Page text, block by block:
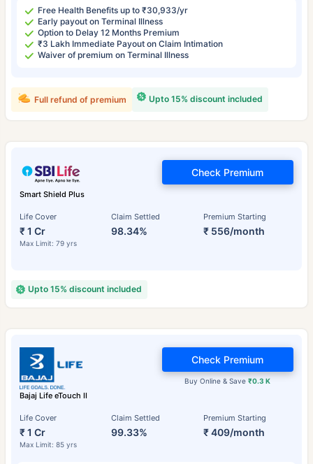
Free Health Benefits up to ₹30,933/yr
Early payout on Terminal Illness
Option to Delay 12 Months Premium
₹3 Lakh Immediate Payout on Claim Intimation
Waiver of premium on Terminal Illness
Upto 15% discount included
Full refund of premium
Smart Shield Plus
Life Cover
₹ 1 Cr
Max Limit: 79 yrs
Claim Settled
98.34%
Premium Starting
₹ 556/month
Check Premium
Upto 15% discount included
Bajaj Life eTouch II
Life Cover
₹ 1 Cr
Max Limit: 85 yrs
Claim Settled
99.33%
Premium Starting
₹ 409/month
Buy Online & Save₹0.3 K
Check Premium